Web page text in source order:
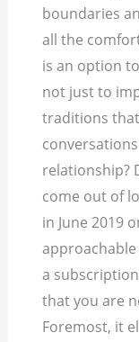
boundaries
all the
is an option
not just to
traditions
relationship?
come out of
in June 2019
a
that you are
Foremost, it